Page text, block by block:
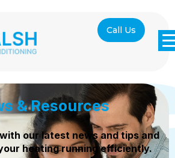
Call Us
& Resources
our latest news and tips and
heatingrunning efficiently.